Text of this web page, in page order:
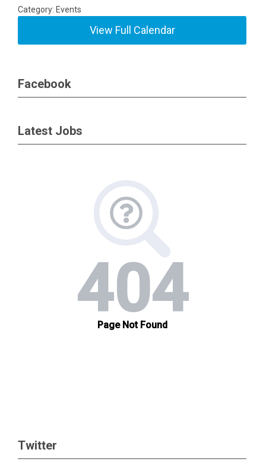
Category: Events
View Full Calendar
Facebook
Latest Jobs
Twitter